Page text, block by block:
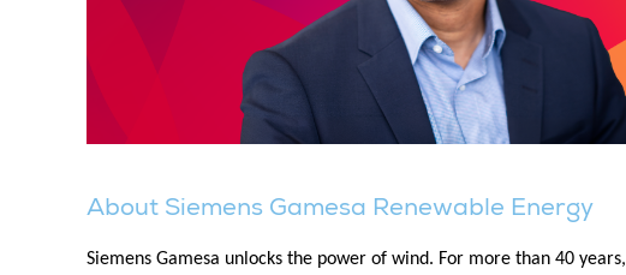
About Siemens Gamesa Renewable Energy
Siemens Gamesa unlocks the power of wind. For more than 40